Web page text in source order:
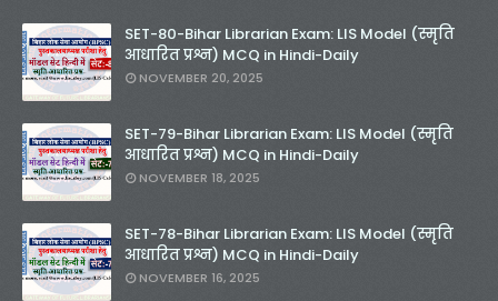
SET-80-Bihar Librarian Exam: LIS Model (स्मृति
आधारित प्रश्न) MCQ in Hindi-Daily
NOVEMBER 20, 2025
SET-79-Bihar Librarian Exam: LIS Model (स्मृति
आधारित प्रश्न) MCQ in Hindi-Daily
NOVEMBER 18, 2025
SET-78-Bihar Librarian Exam: LIS Model (स्मृति
आधारित प्रश्न) MCQ in Hindi-Daily
NOVEMBER 16, 2025